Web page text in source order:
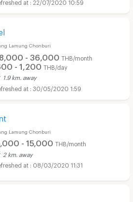
22/07/2020 10:59
Lamung Chonburi
- 36,000 THB/month
- 1,200 THB/day
1.9 km. away
30/05/2020 1:59
Lamung Chonburi
- 15,000 THB/month
2 km. away
08/03/2020 11:31